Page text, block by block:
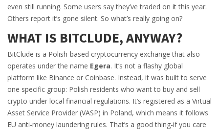
even still running. Some users say they’ve traded on it this year.
Others report it’s gone silent. So what’s really going on?
WHAT IS BITCLUDE, ANYWAY?
BitClude is a Polish-based cryptocurrency exchange that also
operates under the name Egera. It’s not a flashy global
platform like Binance or Coinbase. Instead, it was built to serve
one specific group: Polish residents who want to buy and sell
crypto under local financial regulations. It’s registered as a Virtual
Asset Service Provider (VASP) in Poland, which means it follows
EU anti-money laundering rules. That’s a good thing-if you care